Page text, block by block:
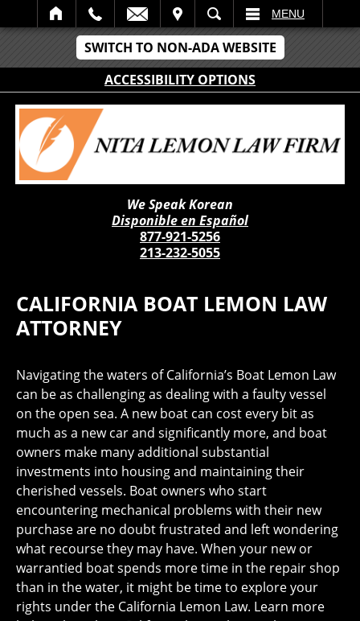
SWITCH TO NON-ADA WEBSITE
ACCESSIBILITY OPTIONS
SEARCH MENU
We Speak Korean
Disponible en Español
877-921-5256
213-232-5055
CALIFORNIA BOAT LEMON LAW
ATTORNEY
Navigating the waters of California’s Boat Lemon Law
can be as challenging as dealing with a faulty vessel
on the open sea. A new boat can cost every bit as
much as a new car and significantly more, and boat
owners make many additional substantial
investments into housing and maintaining their
cherished vessels. Boat owners who start
encountering mechanical problems with their new
purchase are no doubt frustrated and left wondering
what recourse they may have. When your new or
warrantied boat spends more time in the repair shop
than in the water, it might be time to explore your
rights under the California Lemon Law. Learn more